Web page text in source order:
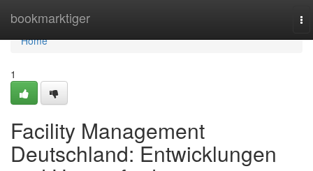
bookmarktiger
Home
Home
1
Facility Management
Deutschland: Entwicklungen